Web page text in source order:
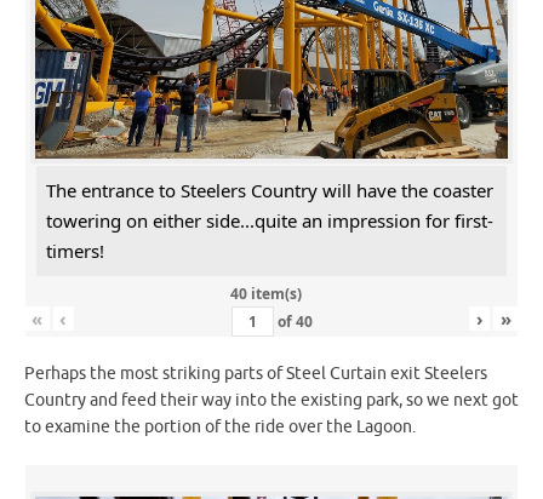
The entrance to Steelers Country will have the coaster
towering on either side...quite an impression for first-
timers!
40 item(s)
« ‹ of40 › »
Perhaps the most striking parts of Steel Curtain exit Steelers
Country and feed their way into the existing park, so we next got
to examine the portion of the ride over the Lagoon.